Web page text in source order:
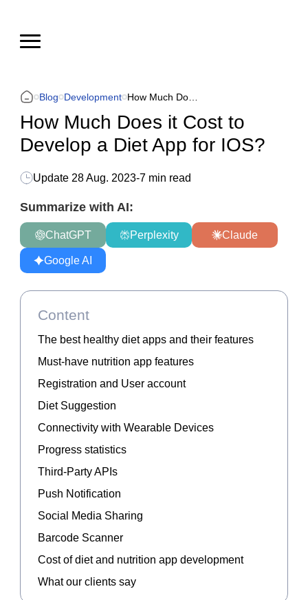
Blog Development
How Much Does it Cost to
Develop a Diet App for IOS?
Update 28 Aug. 2023-7 min read
Summarize with AI:
ChatGPT Perplexity Claude
Google AI
Content
The best healthy diet apps and their features
Must-have nutrition app features
Registration and User account
Diet Suggestion
Connectivity with Wearable Devices
Progress statistics
Third-Party APIs
Push Notification
Social Media Sharing
Barcode Scanner
Cost of diet and nutrition app development
What our clients say